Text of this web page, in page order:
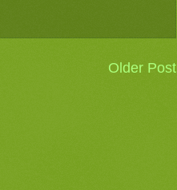
Older Post